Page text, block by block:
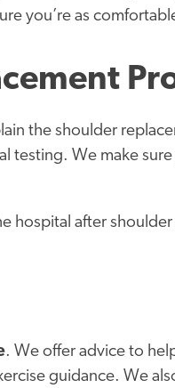
you’re as
the shoulder
testing. We make
hospital after
. We offer advice to
guidance. We